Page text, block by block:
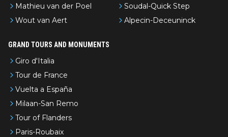
Mathieu van der Poel
Wout van Aert
Soudal-Quick Step
Alpecin-Deceuninck
GRAND TOURS AND MONUMENTS
Giro d'Italia
Tour de France
Vuelta a España
Milaan-San Remo
Tour of Flanders
Paris-Roubaix